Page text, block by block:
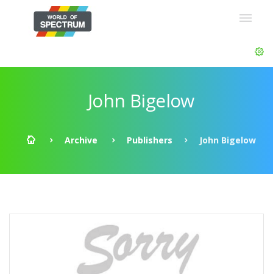
John Bigelow
Archive Publishers John Bigelow